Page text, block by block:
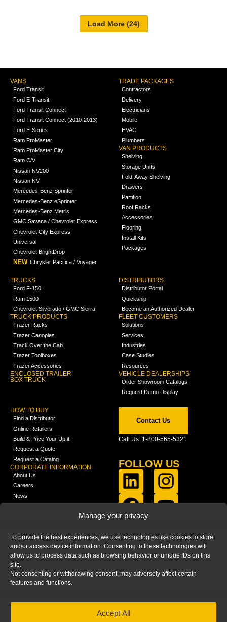
Manage your privacy
To provide the best experiences, we use technologies like cookies to store
and/or access device information. Consenting to these technologies will
allow us to process data such as browsing behavior or unique IDs on this
site.
Not consenting or withdrawing consent, may adversely affect certain
features and functions.
Accept All
VANS
Ford Transit
Ford E-Transit
Ford Transit Connect
Ford Transit Connect (2010-2013)
Ford E-Series
Ram ProMaster
Ram ProMaster City
Ram C/V
Nissan NV200
Nissan NV
Mercedes-Benz Sprinter
Mercedes-Benz eSprinter
Mercedes-Benz Metris
GMC Savana / Chevrolet Express
Chevrolet City Express
Universal
Chevrolet BrightDrop
NEW Chrysler Pacifica / Voyager
TRADE PACKAGES
Contractors
Delivery
Electricians
Mobile
HVAC
Plumbers
VAN PRODUCTS
Shelving
Storage Units
Fold-Away Shelving
Drawers
Partition
Roof Racks
Accessories
Flooring
Install Kits
Packages
TRUCKS
Ford F-150
Ram 1500
Chevrolet Silverado / GMC Sierra
TRUCK PRODUCTS
Trazer Racks
Trazer Canopies
Track Over the Cab
Trazer Toolboxes
Trazer Accessories
ENCLOSED TRAILER
BOX TRUCK
DISTRIBUTORS
Distributor Portal
Quickship
Become an Authorized Dealer
FLEET CUSTOMERS
Solutions
Services
Industries
Case Studies
Resources
VEHICLE DEALERSHIPS
Order Showroom Catalogs
Request Demo Display
HOW TO BUY
Find a Distributor
Online Retailers
Build & Price Your Upfit
Request a Quote
Request a Catalog
CORPORATE INFORMATION
About Us
Careers
News
Media
FAQ
Blog
Contact Us
Call Us: 1-800-565-5321
FOLLOW US
PRIVACY STATEMENT